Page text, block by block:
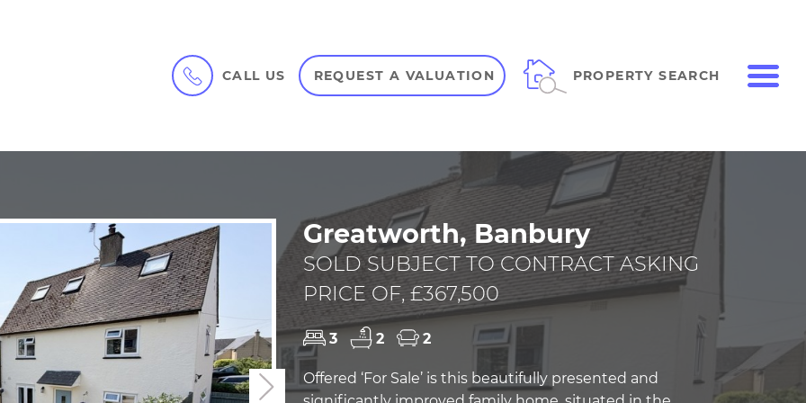
CALL US REQUEST A VALUATION PROPERTY SEARCH
Next
Greatworth, Banbury
SOLD SUBJECT TO CONTRACT ASKING
PRICE OF, £367,500
3 2 2
Offered ‘For Sale’ is this beautifully presented and